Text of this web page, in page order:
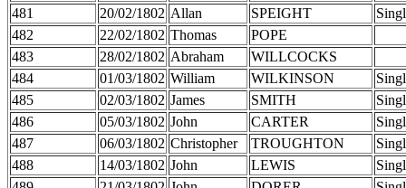
481
20/02/1802 Allan SPEIGHT
482
22/02/1802 Thomas
POPE
483
28/02/1802 Abraham
WILLCOCKS
484
01/03/1802 William WILKINSON
485
02/03/1802 James SMITH
486
05/03/1802 John CARTER
487
06/03/1802 Christopher TROUGHTON
488
14/03/1802 John LEWIS